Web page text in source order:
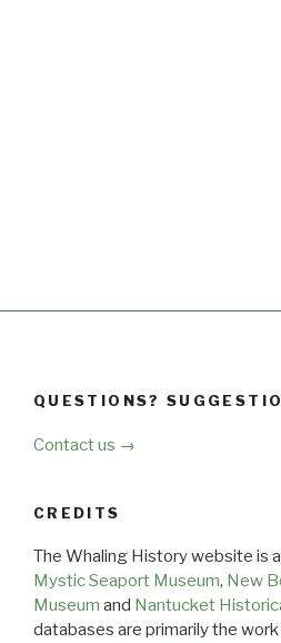
QUESTIONS?
Contact us →
CREDITS
The Whaling History website is
Mystic Seaport Museum, New
Museum and Nantucket
databases are primarily the work